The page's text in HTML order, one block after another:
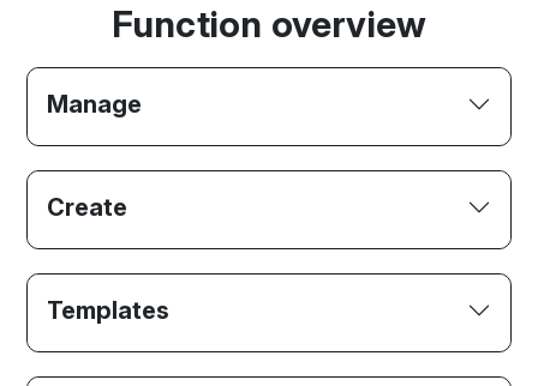
Function overview
Manage
Create
Templates